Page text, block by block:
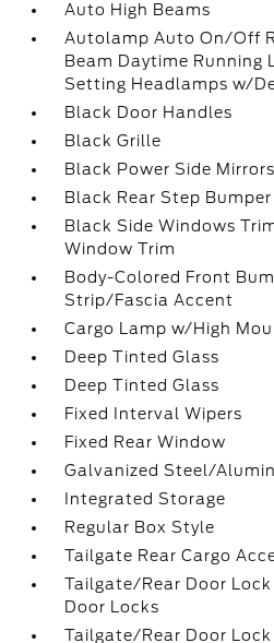
Auto High Beams
Autolamp Auto On/Off
Beam Daytime Running
Setting Headlamps w/
Black Door Handles
Black Grille
Black Power Side
Black Rear Step Bumper
Black Side Windows
Window Trim
Body-Colored Front
Strip/Fascia Accent
Cargo Lamp w/High
Deep Tinted Glass
Deep Tinted Glass
Fixed Interval Wipers
Fixed Rear Window
Galvanized Steel/
Integrated Storage
Regular Box Style
Tailgate Rear Cargo
Tailgate/Rear Door
Door Locks
Tailgate/Rear Door